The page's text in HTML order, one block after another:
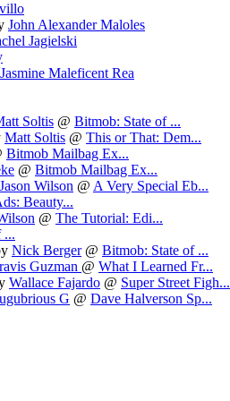
John Alexander Maloles
Jagielski
Jasmine Maleficent Rea
Soltis @ Bitmob: State of ...
Matt Soltis @ This or That: Dem...
Bitmob Mailbag Ex...
@ Bitmob Mailbag Ex...
Jason Wilson @ A Very Special Eb...
Beauty...
@ The Tutorial: Edi...
...
Nick Berger@ Bitmob: State of ...
Guzman @ What I Learned Fr...
Wallace Fajardo @ Super Street Figh...
G @ Dave Halverson Sp...